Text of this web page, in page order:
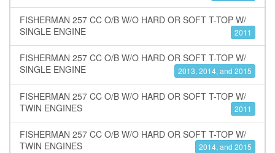
FISHERMAN 257 CC O/B W/O HARD OR SOFT T-TOP W/
SINGLE ENGINE
2011
FISHERMAN 257 CC O/B W/O HARD OR SOFT T-TOP W/
SINGLE ENGINE
2013, 2014, and 2015
FISHERMAN 257 CC O/B W/O HARD OR SOFT T-TOP W/
TWIN ENGINES
2011
FISHERMAN 257 CC O/B W/O HARD OR SOFT T-TOP W/
TWIN ENGINES
2014, and 2015